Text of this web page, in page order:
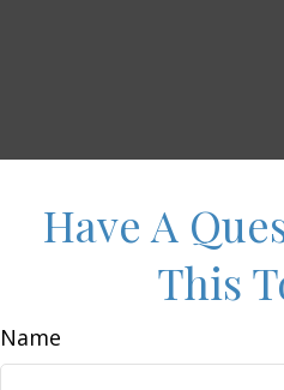
Have A
This
Name